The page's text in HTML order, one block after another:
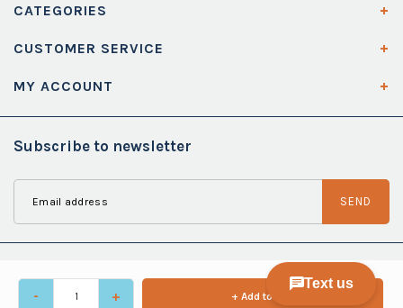
- + + Add to cart
CATEGORIES
CUSTOMER SERVICE
MY ACCOUNT
Subscribe to newsletter
SEND